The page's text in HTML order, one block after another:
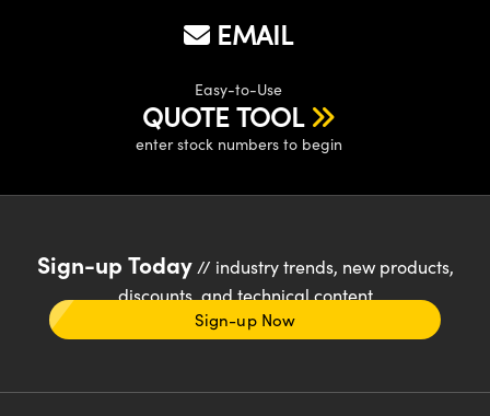
EMAIL
Easy-to-Use
QUOTE TOOL
enter stock numbers to begin
Sign-up Today// industry trends, new products,
discounts, and technical content
Sign-up Now